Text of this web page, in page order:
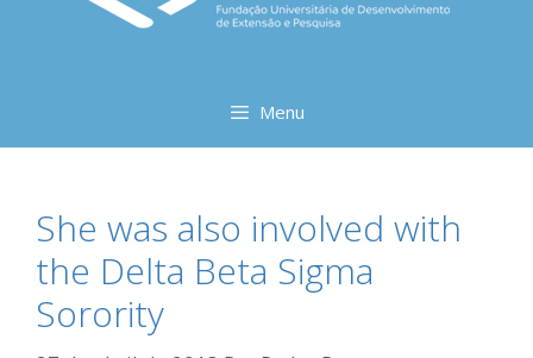
Menu
She was also involved with
the Delta Beta Sigma
Sorority